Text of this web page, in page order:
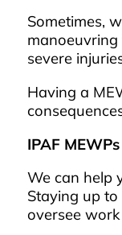
Sometimes,
severe
Having a
IPAF
We can help
Staying up
oversee work